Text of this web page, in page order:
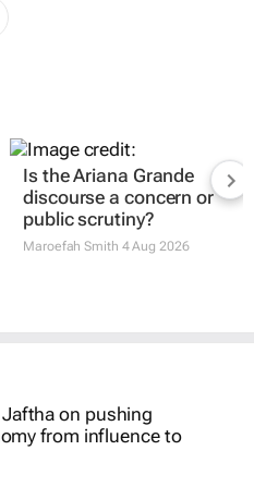
Is the Ariana Grande
discourse a concern or
public scrutiny?
Maroefah Smith 4 Aug 2026